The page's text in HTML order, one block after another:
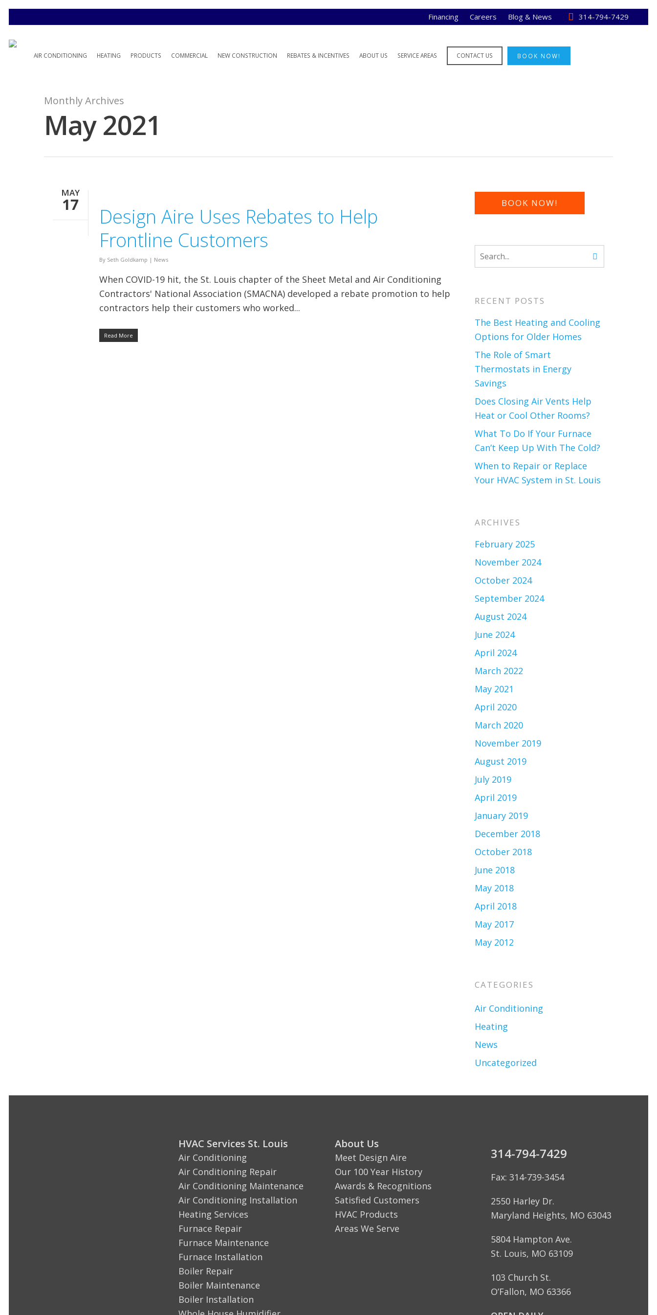
Financing Careers Blog & News 314-794-7429
BOOK NOW!
AIR CONDITIONING HEATING PRODUCTS COMMERCIAL NEW CONSTRUCTION REBATES & INCENTIVES ABOUT US SERVICE AREAS CONTACT US
Monthly Archives
May 2021
MAY
17
Design Aire Uses Rebates to Help
Frontline Customers
By Seth Goldkamp | News
When COVID-19 hit, the St. Louis chapter of the Sheet Metal and Air Conditioning
Contractors' National Association (SMACNA) developed a rebate promotion to help
contractors help their customers who worked...
Read More
BOOK NOW!
RECENT POSTS
The Best Heating and Cooling
Options for Older Homes
The Role of Smart
Thermostats in Energy
Savings
Does Closing Air Vents Help
Heat or Cool Other Rooms?
What To Do If Your Furnace
Can’t Keep Up With The Cold?
When to Repair or Replace
Your HVAC System in St. Louis
ARCHIVES
February 2025
November 2024
October 2024
September 2024
August 2024
June 2024
April 2024
March 2022
May 2021
April 2020
March 2020
November 2019
August 2019
July 2019
April 2019
January 2019
December 2018
October 2018
June 2018
May 2018
April 2018
May 2017
May 2012
CATEGORIES
Air Conditioning
Heating
News
Uncategorized
HVAC Services St. Louis
Air Conditioning
Air Conditioning Repair
Air Conditioning Maintenance
Air Conditioning Installation
Heating Services
Furnace Repair
Furnace Maintenance
Furnace Installation
Boiler Repair
Boiler Maintenance
Boiler Installation
About Us
Meet Design Aire
Our 100 Year History
Awards & Recognitions
Satisfied Customers
HVAC Products
Areas We Serve
314-794-7429
Fax: 314-739-3454
2550 Harley Dr.
Maryland Heights, MO 63043
5804 Hampton Ave.
St. Louis, MO 63109
103 Church St.
O’Fallon, MO 63366